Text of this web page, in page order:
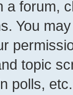
a forum,
You
topic
polls, etc.